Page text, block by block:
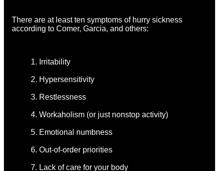
There are at least ten symptoms of hurry sickness
according to Comer, Garcia, and others:
Irritability
Hypersensitivity
Restlessness
Workaholism (or just nonstop activity)
Emotional numbness
Out-of-order priorities
Lack of care for your body